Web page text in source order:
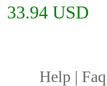
33.94 USD
Help | Faq